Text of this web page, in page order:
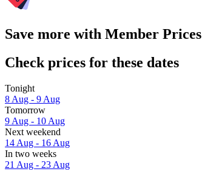
Save more with Member Prices
Check prices for these dates
Tonight
8 Aug - 9 Aug
Tomorrow
9 Aug - 10 Aug
Next weekend
14 Aug - 16 Aug
In two weeks
21 Aug - 23 Aug